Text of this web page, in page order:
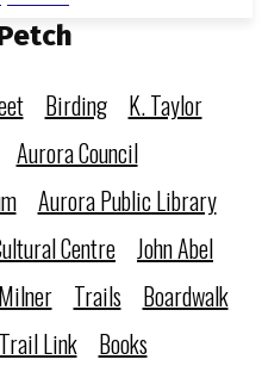
Birding
K. Taylor
Aurora Council
Aurora Public Library
Centre John Abel
Trails
Boardwalk
Link
Books